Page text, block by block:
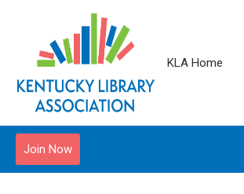
KLA Home
Join Now